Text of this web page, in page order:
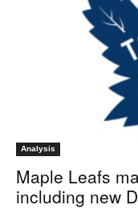
Analysis
Maple Leafs
including new